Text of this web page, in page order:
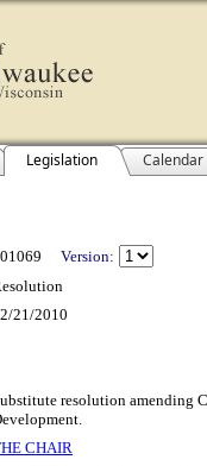
Legislation Calendar
Version:
21/2010
resolution amending
CHAIR